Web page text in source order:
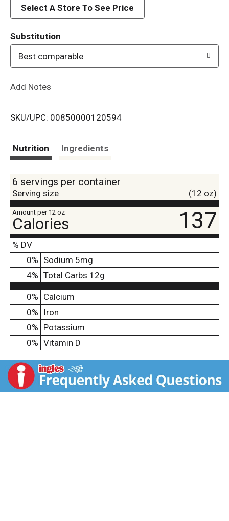
d
i
Select A Store To See Price
Substitution
Best comparable
Add Notes
SKU/UPC: 00850000120594
Nutrition Ingredients
6 servings per container
Serving size (12 oz)
Amount per 12 oz
Calories 137
% DV
0% Sodium 5mg
4% Total Carbs 12g
0% Calcium
0%
Iron
0% Potassium
0% Vitamin D